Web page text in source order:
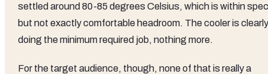
settled around 80-85 degrees Celsius, which is within spec
but not exactly comfortable headroom. The cooler is clearly
doing the minimum required job, nothing more.
For the target audience, though, none of that is really a